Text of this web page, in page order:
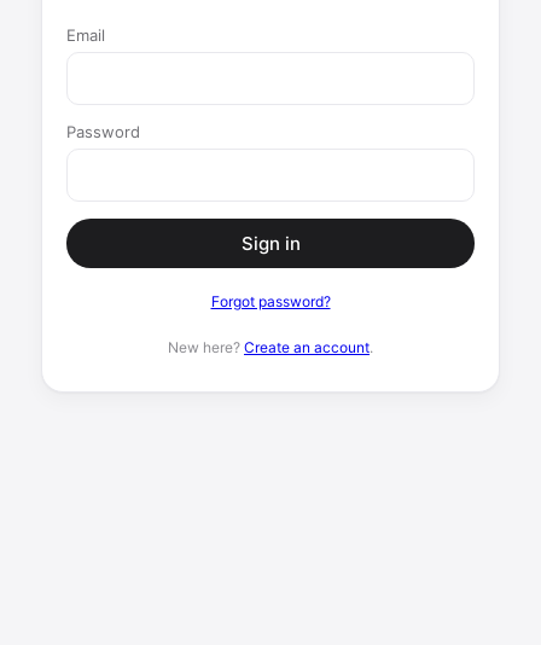
Email
Password
Sign in
Forgot password?
New here? Create an account.